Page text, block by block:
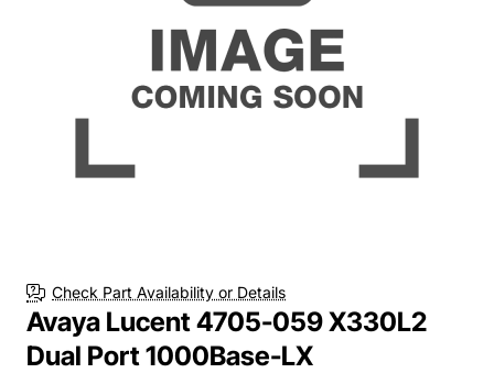
Check Part Availability or Details
Avaya Lucent 4705-059 X330L2
Dual Port 1000Base-LX